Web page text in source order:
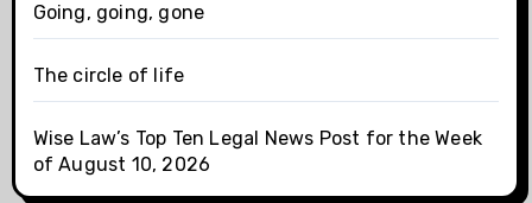
Going, going, gone
The circle of life
Wise Law’s Top Ten Legal News Post for the Week
of August 10, 2026